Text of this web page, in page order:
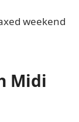
weekend
Midi